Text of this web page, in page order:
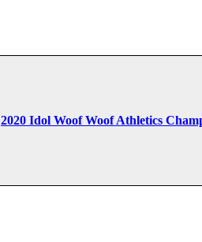
2020 Idol Woof Woof Athletics